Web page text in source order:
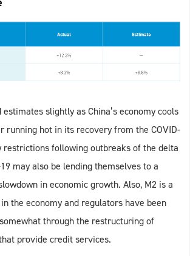
slightly as China’s economy cools
running hot in its recovery from the COVID-
restrictions following outbreaks of the delta
may also be lending themselves to a
in economic growth. Also, M2 is a
the economy and regulators have been
through the restructuring of
provide credit services.